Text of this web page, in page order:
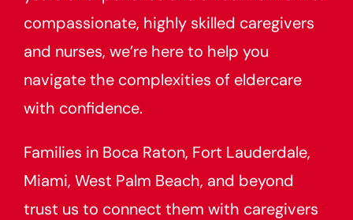
compassionate, highly skilled caregivers
and nurses, we’re here to help you
navigate the complexities of eldercare
with confidence.
Families in Boca Raton, Fort Lauderdale,
Miami, West Palm Beach, and beyond
trust us to connect them with caregivers